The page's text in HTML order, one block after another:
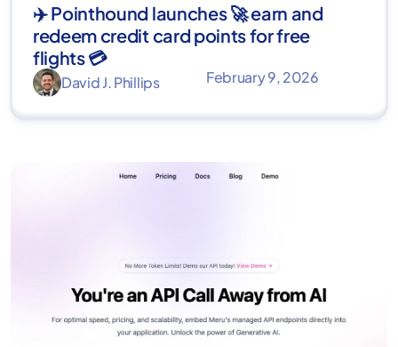
✈️ Pointhound launches 🚀 earn and
redeem credit card points for free
flights 💳
David J. Phillips February 9, 2026